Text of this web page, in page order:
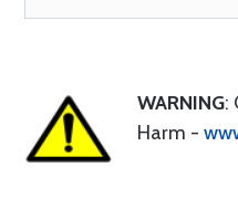
WARNING:
Harm -